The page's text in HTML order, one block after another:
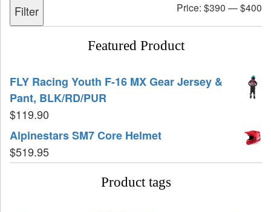
Filter Price: $390 —$400
Featured Product
FLY Racing Youth F-16 MX Gear Jersey &
Pant, BLK/RD/PUR
$119.90
Alpinestars SM7 Core Helmet
$519.95
Product tags